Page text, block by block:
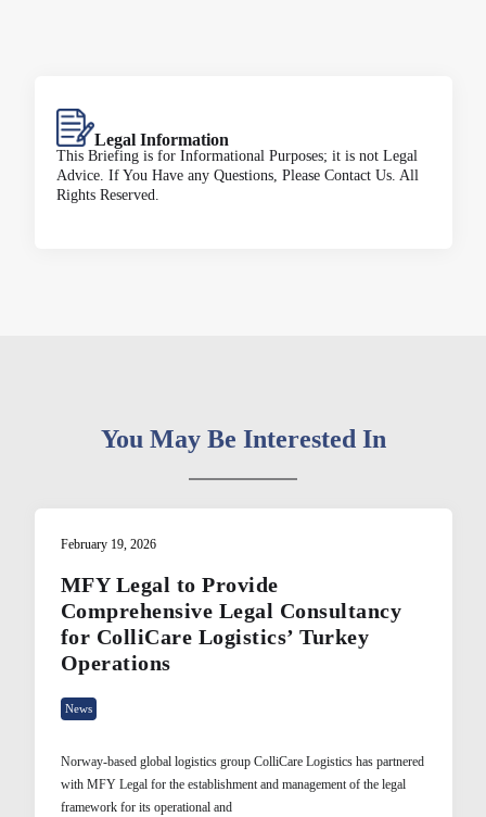
Legal Information
This Briefing is for Informational Purposes; it is not Legal
Advice. If You Have any Questions, Please Contact Us. All
Rights Reserved.
You May Be Interested In
February 19, 2026
MFY Legal to Provide
Comprehensive Legal Consultancy
for ColliCare Logistics’ Turkey
Operations
News
Norway-based global logistics group ColliCare Logistics has partnered
with MFY Legal for the establishment and management of the legal
framework for its operational and